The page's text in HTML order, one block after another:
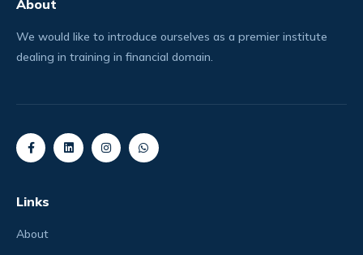
About
We would like to introduce ourselves as a premier institute
dealing in training in financial domain.
Links
About